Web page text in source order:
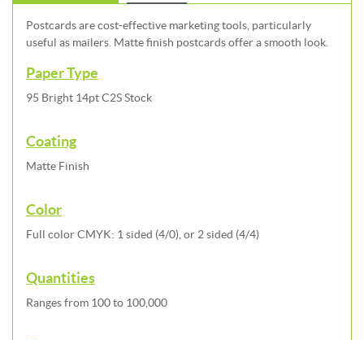
Postcards are cost-effective marketing tools, particularly
useful as mailers. Matte finish postcards offer a smooth look.
Paper Type
95 Bright 14pt C2S Stock
Coating
Matte Finish
Color
Full color CMYK: 1 sided (4/0), or 2 sided (4/4)
Quantities
Ranges from 100 to 100,000